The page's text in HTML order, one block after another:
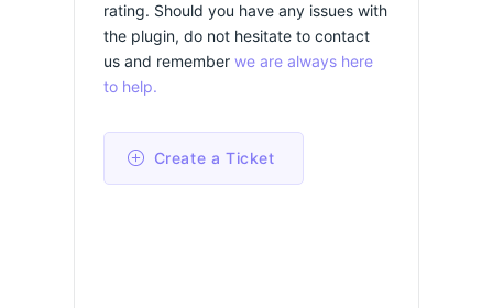
rating. Should you have any issues with
the plugin, do not hesitate to contact
us and remember we are always here
to help.
Create a Ticket